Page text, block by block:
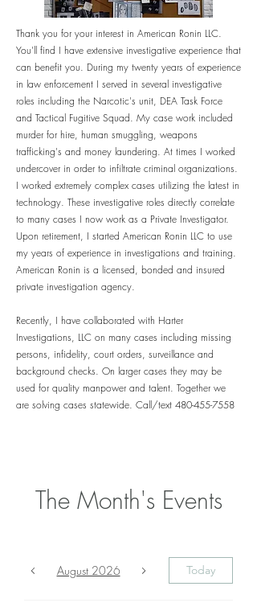
Thank you for your interest in American Ronin LLC.
You'll find I have extensive investigative experience that
can benefit you. During my twenty years of experience
in law enforcement I served in several investigative
roles including the Narcotic's unit, DEA Task Force
and Tactical Fugitive Squad. My case work included
murder for hire, human smuggling, weapons
trafficking's and money laundering. At times I worked
undercover in order to infiltrate criminal organizations.
I worked extremely complex cases utilizing the latest in
technology. These investigative roles directly correlate
to many cases I now work as a Private Investigator.
Upon retirement, I started American Ronin LLC to use
my years of experience in investigations and training.
American Ronin is a licensed, bonded and insured
private investigation agency.
Recently, I have collaborated with Harter
Investigations, LLC on many cases including missing
persons, infidelity, court orders, surveillance and
background checks. On larger cases they may be
used for quality manpower and talent. Together we
are solving cases statewide. Call/text 480-455-7558
The Month's Events
August 2026 Today